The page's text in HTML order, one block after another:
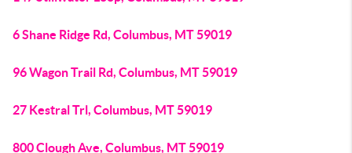
6 Shane Ridge Rd, Columbus, MT 59019
96 Wagon Trail Rd, Columbus, MT 59019
27 Kestral Trl, Columbus, MT 59019
800 Clough Ave, Columbus, MT 59019